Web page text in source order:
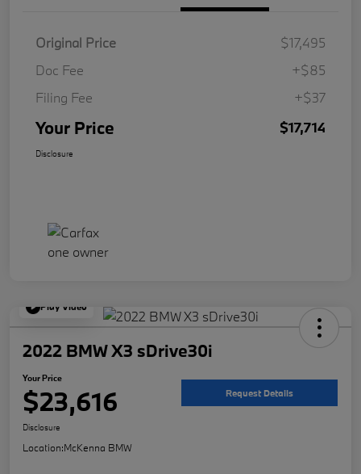
Original Price
$17,495
Doc Fee
+$85
Filing Fee
+$37
Your Price $17,714
Disclosure
Play Video
2022 BMW X3 sDrive30i
Your Price
$23,616 Request Details
Disclosure
Location:McKenna BMW